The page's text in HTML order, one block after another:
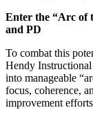
Enter the “Arc of
and PD
To combat this
Hendy
into manageable
focus, coherence,
improvement